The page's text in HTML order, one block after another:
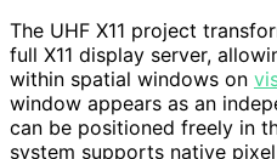
The UHF X11 project
full X11 display server,
within spatial windows on
window appears as an
can be positioned freely in
system supports native